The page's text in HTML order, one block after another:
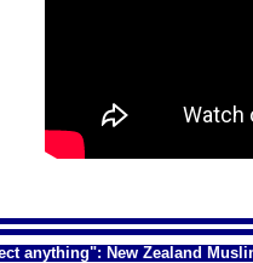
anything": New Zealand